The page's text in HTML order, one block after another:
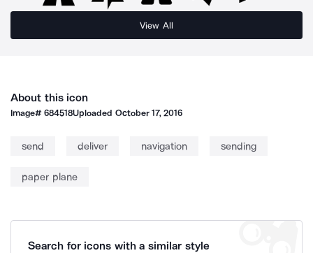
View All
About this icon
Image#684518Uploaded October 17, 2016
send deliver navigation sending
paper plane
Search for icons with a similar style